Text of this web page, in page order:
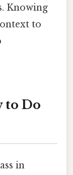
Knowing
to
to Do
in